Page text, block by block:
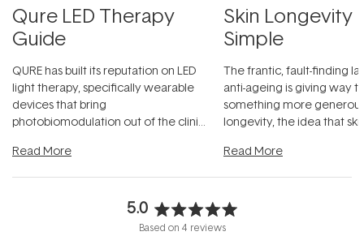
Qure LED Therapy
Guide
QURE has built its reputation on LED
light therapy, specifically wearable
devices that bring
photobiomodulation out of the clinic
Read More
Skin Longevity
Simple
The frantic, fault-finding
anti-ageing is giving way
something more
longevity, the idea that
Read More
5.0
Rated
Based on 4 reviews